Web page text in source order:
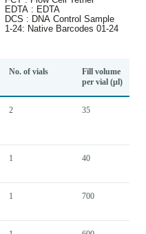
No. of vials
Fill volume
per vial (µl)
2 35
1 40
1 700